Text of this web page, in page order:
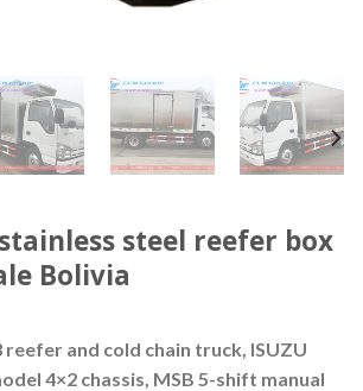
steel reefer box
Bolivia
reefer and cold chain truck, ISUZU
4×2 chassis, MSB 5-shift manual